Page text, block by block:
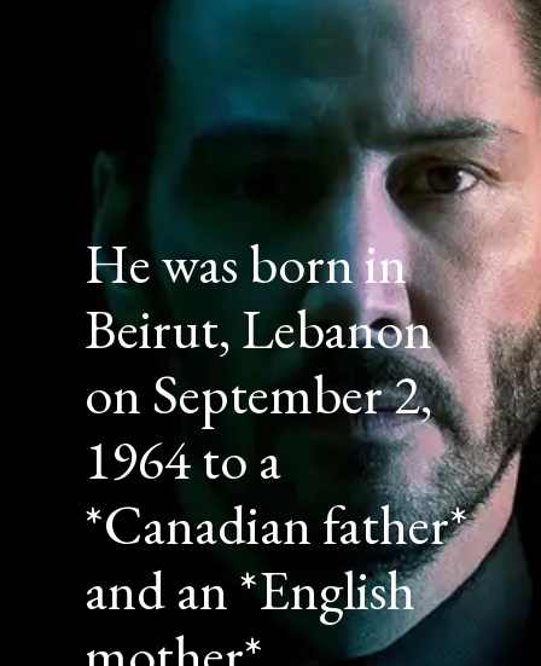
He was born in
Beirut, Lebanon
on September 2,
1964 to a
*Canadian father*
and an *English